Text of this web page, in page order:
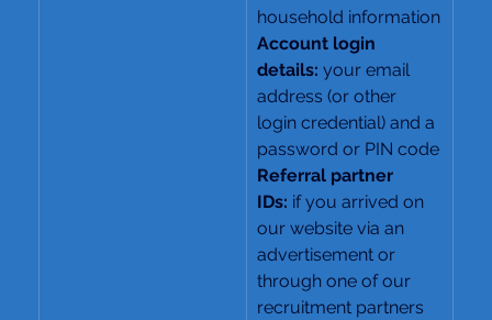
household information
Account login
details: your email
address (or other
login credential) and a
password or PIN code
Referral partner
IDs: if you arrived on
our website via an
advertisement or
through one of our
recruitment partners